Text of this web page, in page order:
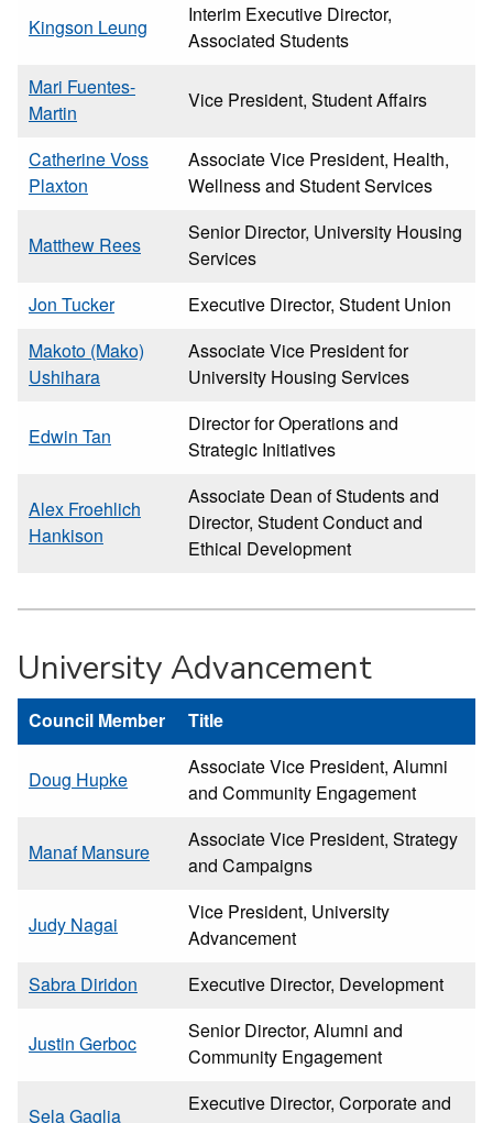
Kingson Leung
Interim Executive Director,
Associated Students
Mari Fuentes-
Martin
Vice President, Student Affairs
Catherine Voss
Plaxton
Associate Vice President, Health,
Wellness and Student Services
Matthew Rees
Senior Director, University Housing
Services
Jon Tucker
Executive Director, Student Union
Makoto (Mako)
Ushihara
Associate Vice President for
University Housing Services
Edwin Tan
Director for Operations and
Strategic Initiatives
Alex Froehlich
Hankison
Associate Dean of Students and
Director, Student Conduct and
Ethical Development
University Advancement
Council Member Title
Doug Hupke
Associate Vice President, Alumni
and Community Engagement
Manaf Mansure
Associate Vice President, Strategy
and Campaigns
Judy Nagai
Vice President, University
Advancement
Sabra Diridon
Executive Director, Development
Justin Gerboc
Senior Director, Alumni and
Community Engagement
Sela Gaglia
Executive Director, Corporate and